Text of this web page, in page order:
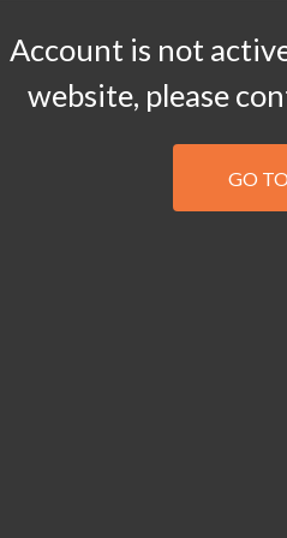
Account is not
website, please
GO